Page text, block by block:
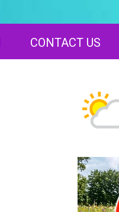
CONTACT US